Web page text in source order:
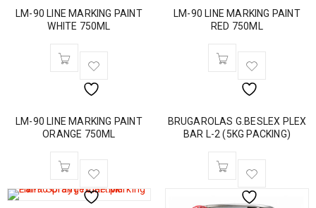
LM-90 LINE MARKING PAINT
WHITE 750ML
LM-90 LINE MARKING PAINT
RED 750ML
LM-90 LINE MARKING PAINT
ORANGE 750ML
BRUGAROLAS G.BESLEX PLEX
BAR L-2 (5KG PACKING)